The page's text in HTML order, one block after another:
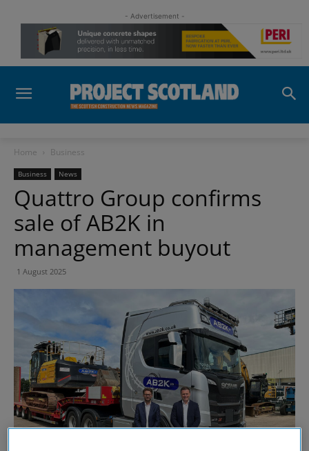
- Advertisement -
Home Business
Business News
Quattro Group confirms
sale of AB2K in
management buyout
1 August 2025